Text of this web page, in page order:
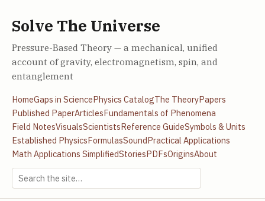
Solve The Universe
Pressure-Based Theory — a mechanical, unified
account of gravity, electromagnetism, spin, and
entanglement
HomeGaps in SciencePhysics CatalogThe TheoryPapers
Published PaperArticlesFundamentals of Phenomena
Field NotesVisualsScientistsReference GuideSymbols & Units
Established PhysicsFormulasSoundPractical Applications
Math Applications SimplifiedStoriesPDFsOriginsAbout